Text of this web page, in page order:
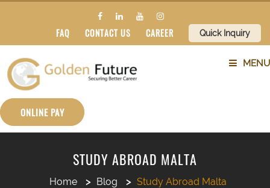
FAQ CONTACT US CAREER Quick Inquiry
MENU
ABOUT US
COUNTRIES
ONLINE PAY
STUDY ABROAD MALTA
Home Blog Study Abroad Malta